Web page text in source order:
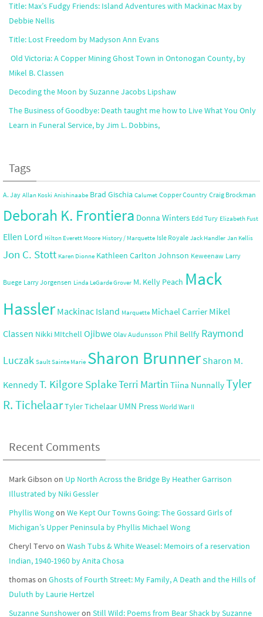
Title: Max’s Fudgy Friends: Island Adventures with Mackinac Max by
Debbie Nellis
Title: Lost Freedom by Madyson Ann Evans
Old Victoria: A Copper Mining Ghost Town in Ontonogan County, by
Mikel B. Classen
Decoding the Moon by Suzanne Jacobs Lipshaw
The Business of Goodbye: Death taught me how to Live What You Only
Learn in Funeral Service, by Jim L. Dobbins,
Tags
A. Jay Allan Koski Anishinaabe Brad Gischia Calumet Copper Country Craig Brockman
Deborah K. Frontiera Donna Winters Edd Tury Elizabeth Fust
Ellen Lord Hilton Everett Moore History / Marquette Isle Royale Jack Handler Jan Kellis
Jon C. Stott Karen Dionne Kathleen Carlton Johnson Keweenaw Larry
Buege Larry Jorgensen Linda LeGarde Grover M. Kelly Peach Mack
Hassler Mackinac Island Marquette Michael Carrier Mikel
Classen Nikki MItchell Ojibwe Olav Audunsson Phil Bellfy Raymond
Luczak Sault Sainte Marie Sharon Brunner Sharon M.
KennedyT. Kilgore SplakeTerri Martin Tiina NunnallyTyler
R. TichelaarTyler Tichelaar UMN Press World War II
Recent Comments
Mark Gibson on Up North Across the Bridge By Heather Garrison
Illustrated by Niki Gessler
Phyllis Wongon We Kept Our Towns Going: The Gossard Girls of
Michigan’s Upper Peninsula by Phyllis Michael Wong
Cheryl Tervo on Wash Tubs & White Weasel: Memoirs of a reservation
Indian, 1940-1960 by Anita Chosa
thomason Ghosts of Fourth Street: My Family, A Death and the Hills of
Duluth by Laurie Hertzel
Suzanne Sunshoweron Still Wild: Poems from Bear Shack by Suzanne